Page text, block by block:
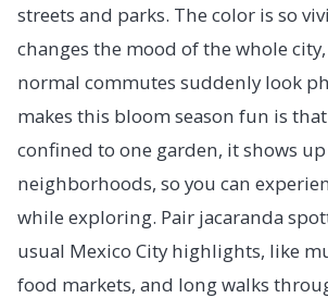
streets and parks. The color is so
changes the mood of the whole
normal commutes suddenly look
makes this bloom season fun is
confined to one garden, it shows up
neighborhoods, so you can
while exploring. Pair jacaranda
usual Mexico City highlights, like
food markets, and long walks